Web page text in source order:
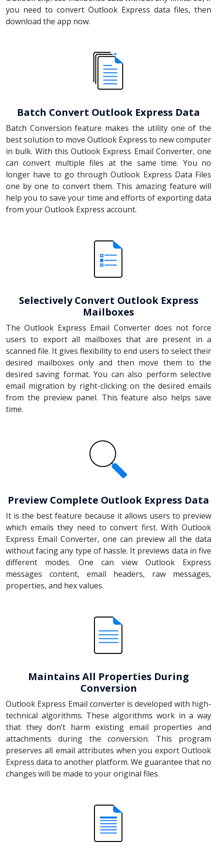
you need to convert Outlook Express data files, then
download the app now.
Batch Convert Outlook Express Data
Batch Conversion feature makes the utility one of the
best solution to move Outlook Express to new computer
in bulk. With this Outlook Express Email Converter, one
can convert multiple files at the same time. You no
longer have to go through Outlook Express Data Files
one by one to convert them. This amazing feature will
help you to save your time and efforts of exporting data
from your Outlook Express account.
Selectively Convert Outlook Express
Mailboxes
The Outlook Express Email Converter does not force
users to export all mailboxes that are present in a
scanned file. It gives flexibility to end users to select their
desired mailboxes only and then move them to the
desired saving format. You can also perform selective
email migration by right-clicking on the desired emails
from the preview panel. This feature also helps save
time.
Preview Complete Outlook Express Data
It is the best feature because it allows users to preview
which emails they need to convert first. With Outlook
Express Email Converter, one can preview all the data
without facing any type of hassle. It previews data in five
different modes. One can view Outlook Express
messages content, email headers, raw messages,
properties, and hex values.
Maintains All Properties During
Conversion
Outlook Express Email converter is developed with high-
technical algorithms. These algorithms work in a way
that they don’t harm existing email properties and
attachments during the conversion. This program
preserves all email attributes when you export Outlook
Express data to another platform. We guarantee that no
changes will be made to your original files.